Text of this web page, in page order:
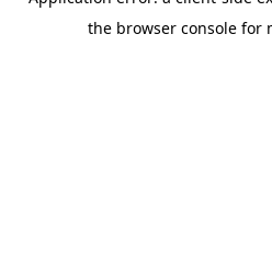
the browser console for